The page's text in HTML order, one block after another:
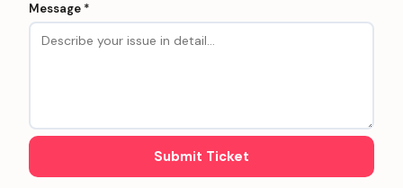
Message *
Submit Ticket